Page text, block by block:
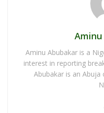
Aminu Abubakar is a
interest in reporting
Abubakar is an